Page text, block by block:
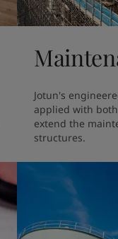
Jotun's
applied with
extend the
structures.